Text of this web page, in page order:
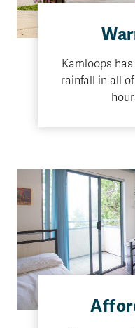
Kamloops
rainfall in all